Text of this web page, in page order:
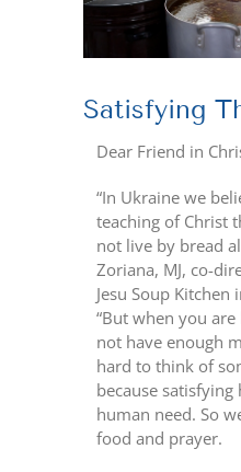
Satisfying
Dear Friend in
“In Ukraine we
teaching of Christ
not live by bread
Zoriana, MJ, co-
Jesu Soup Kitchen
“But when you
not have enough
hard to think of
because satisfying
human need. So
food and prayer.